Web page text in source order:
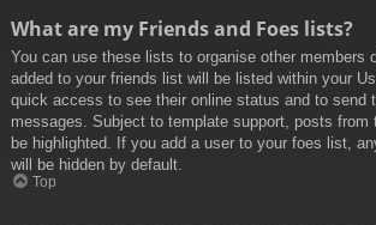
What are my Friends and Foes lists?
You can use these lists to organise other members
added to your friends list will be listed within your
quick access to see their online status and to send
messages. Subject to template support, posts from
be highlighted. If you add a user to your foes list,
will be hidden by default.
Top